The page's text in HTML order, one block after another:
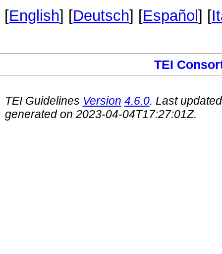
[English] [Deutsch] [Español] [
TEI
TEI Guidelines Version 4.6.0. Last
generated on 2023-04-04T17:27:01Z.